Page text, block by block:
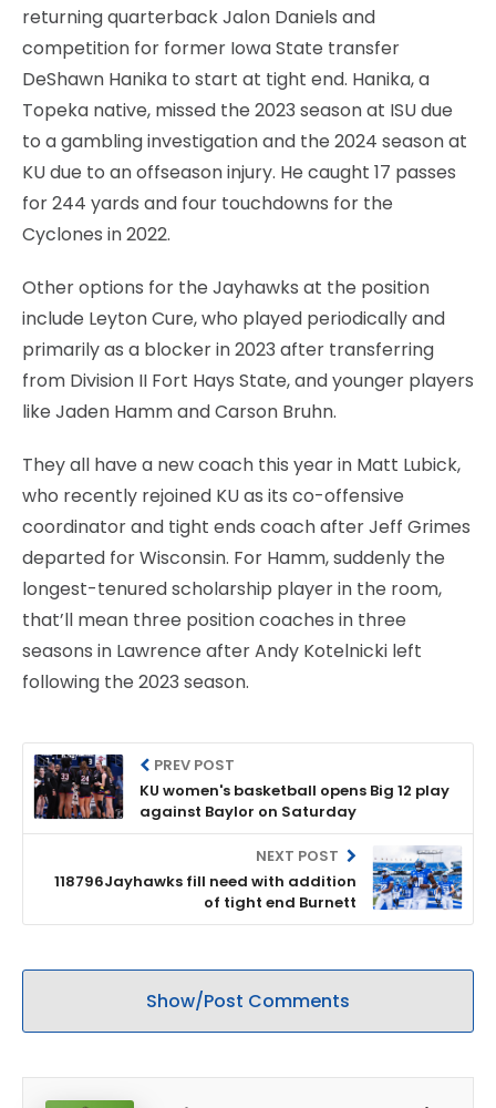
returning quarterback Jalon Daniels and
competition for former Iowa State transfer
DeShawn Hanika to start at tight end. Hanika, a
Topeka native, missed the 2023 season at ISU due
to a gambling investigation and the 2024 season at
KU due to an offseason injury. He caught 17 passes
for 244 yards and four touchdowns for the
Cyclones in 2022.
Other options for the Jayhawks at the position
include Leyton Cure, who played periodically and
primarily as a blocker in 2023 after transferring
from Division II Fort Hays State, and younger players
like Jaden Hamm and Carson Bruhn.
They all have a new coach this year in Matt Lubick,
who recently rejoined KU as its co-offensive
coordinator and tight ends coach after Jeff Grimes
departed for Wisconsin. For Hamm, suddenly the
longest-tenured scholarship player in the room,
that’ll mean three position coaches in three
seasons in Lawrence after Andy Kotelnicki left
following the 2023 season.
PREV POST
KU women's basketball opens Big 12 play
against Baylor on Saturday
NEXT POST
118796Jayhawks fill need with addition
of tight end Burnett
Show/Post Comments